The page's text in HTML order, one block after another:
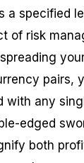
a specified
of risk
pairs,
with any
edged
both